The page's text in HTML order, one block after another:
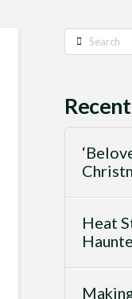
Search
Heat